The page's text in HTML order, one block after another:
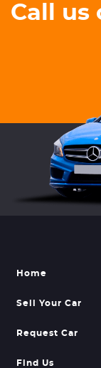
Call us
Home
Sell Your Car
Request Car
Find Us